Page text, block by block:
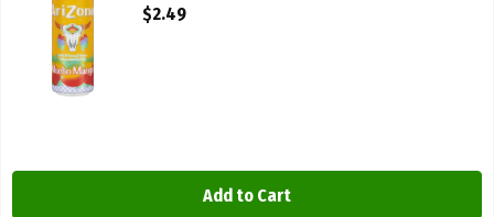
Open Product Description
$2.49
Add to Cart